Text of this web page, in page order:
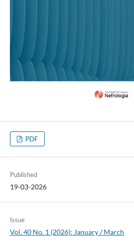
PDF
Published
19-03-2026
Issue
Vol. 40 No. 1 (2026): January / March